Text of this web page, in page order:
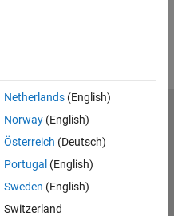
Netherlands(English)
Norway(English)
Österreich (Deutsch)
Portugal (English)
Sweden (English)
Switzerland
Policy
Preventing Piracy